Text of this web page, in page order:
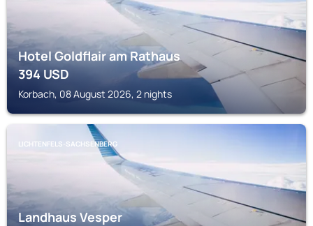
Hotel Goldflair am Rathaus
394USD
Korbach, 08 August 2026, 2 nights
LICHTENFELS-SACHSENBERG
Landhaus Vesper